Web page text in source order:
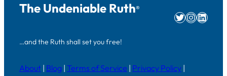
The Undeniable Ruth®
…and the Ruth shall set you free!
Twitter
About | Blog | Terms of Service | Privacy Policy |